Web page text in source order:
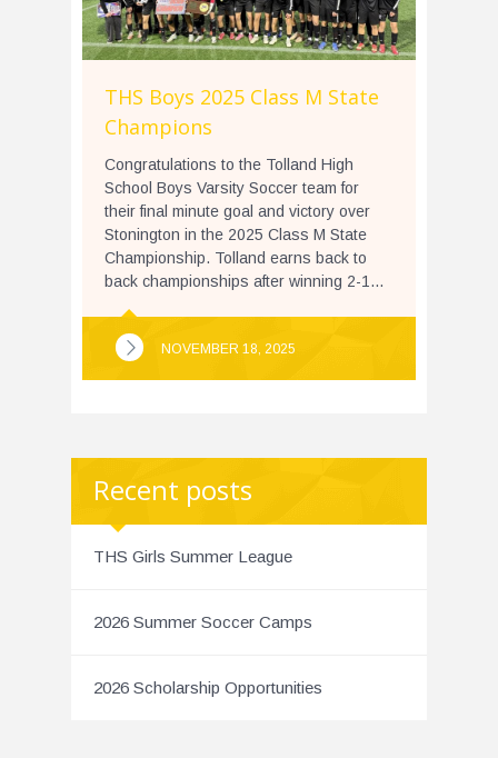
THS Boys 2025 Class M State
Champions
Congratulations to the Tolland High
School Boys Varsity Soccer team for
their final minute goal and victory over
Stonington in the 2025 Class M State
Championship. Tolland earns back to
back championships after winning 2-1...
NOVEMBER 18, 2025
Recent posts
THS Girls Summer League
2026 Summer Soccer Camps
2026 Scholarship Opportunities